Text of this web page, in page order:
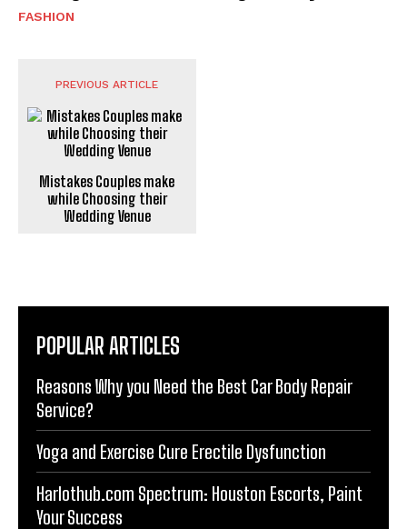
FASHION
PREVIOUS ARTICLE
Mistakes Couples make
while Choosing their
Wedding Venue
POPULAR ARTICLES
Reasons Why you Need the Best Car Body Repair
Service?
Yoga and Exercise Cure Erectile Dysfunction
Harlothub.com Spectrum: Houston Escorts, Paint
Your Success